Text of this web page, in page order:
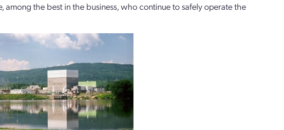
among the best in the business, who continue to safely operate the